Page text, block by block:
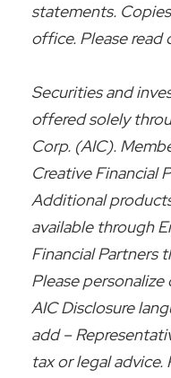
statements.
office. Please
Securities and
offered solely
Corp. (AIC).
Creative Financial
Additional
available through
Financial Partners
Please
AIC Disclosure
add –
tax or legal